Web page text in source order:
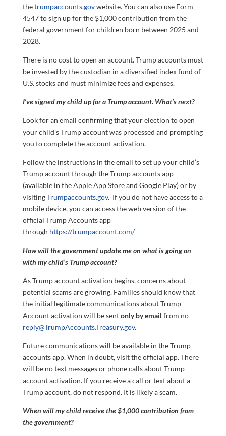
thetrumpaccounts.govwebsite. You can also use Form
4547 to sign up for the $1,000 contribution from the
federal government for children born between 2025 and
2028.
There is no cost to open an account. Trump accounts must
be invested by the custodian in a diversified index fund of
U.S. stocks and must minimize fees and expenses.
I’ve signed my child up for a Trump account. What’s next?
Look for an email confirming that your election to open
your child’s Trump account was processed and prompting
you to complete the account activation.
Follow the instructions in the email to set up your child’s
Trump account through the Trump accounts app
(available in the Apple App Store and Google Play) or by
visitingTrumpaccounts.gov. If you do not have access to a
mobile device, you can access the web version of the
official Trump Accounts app
through https://trumpaccount.com/
How will the government update me on what is going on
with my child’s Trump account?
As Trump account activation begins, concerns about
potential scams are growing. Families should know that
the initial legitimate communications about Trump
Account activation will be sentonly by email from no-
reply@TrumpAccounts.Treasury.gov.
Future communications will be available in the Trump
accounts app. When in doubt, visit the official app. There
will be no text messages or phone calls about Trump
account activation. If you receive a call or text about a
Trump account, do not respond. It is likely a scam.
When will my child receive the $1,000 contribution from
the government?